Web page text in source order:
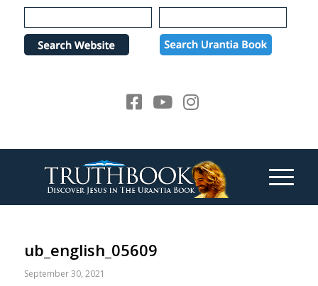
Please
note:
website
ub_english_05609
September 30, 2021